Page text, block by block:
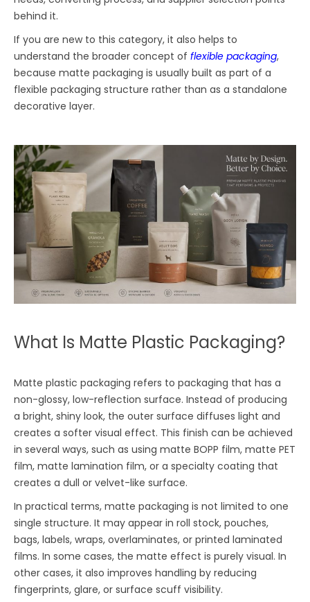
behind it.
If you are new to this category, it also helps to
understand the broader concept offlexible packaging,
because matte packaging is usually built as part of a
flexible packaging structure rather than as a standalone
decorative layer.
What Is Matte Plastic Packaging?
Matte plastic packaging refers to packaging that has a
non-glossy, low-reflection surface. Instead of producing
a bright, shiny look, the outer surface diffuses light and
creates a softer visual effect. This finish can be achieved
in several ways, such as using matte BOPP film, matte PET
film, matte lamination film, or a specialty coating that
creates a dull or velvet-like surface.
In practical terms, matte packaging is not limited to one
single structure. It may appear in roll stock, pouches,
bags, labels, wraps, overlaminates, or printed laminated
films. In some cases, the matte effect is purely visual. In
other cases, it also improves handling by reducing
fingerprints, glare, or surface scuff visibility.